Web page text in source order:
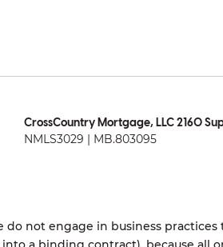
CrossCountry Mortgage, LLC 2160
NMLS3029 | MB.803095
do not engage in business